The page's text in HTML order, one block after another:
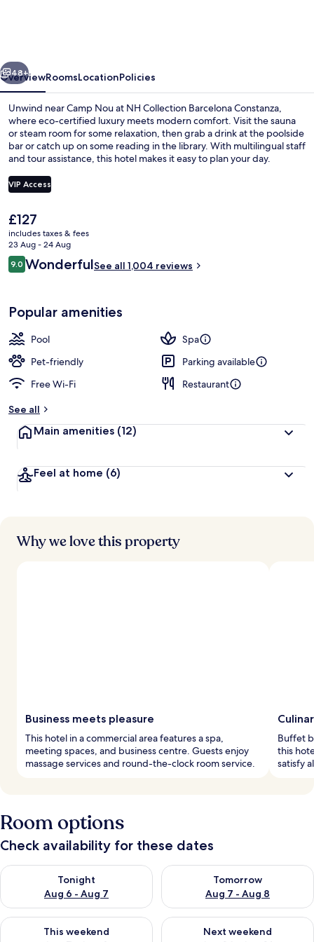
Next
48+
OverviewRoomsLocationPolicies
Unwind near Camp Nou at NH Collection Barcelona Constanza,
where eco-certified luxury meets modern comfort. Visit the sauna
or steam room for some relaxation, then grab a drink at the poolside
bar or catch up on some reading in the library. With multilingual staff
and tour assistance, this hotel makes it easy to plan your day.
VIP Access
The
current
price
is
£127
£127
includes taxes & fees
23 Aug - 24 Aug
Reviews
9.09.0 out of 10
WonderfulSee all 1,004 reviews
Popular amenities
Pool
Spa
Pet-friendly
Parking available
Free Wi-Fi
Restaurant
See all
Main amenities (12)
Feel at home (6)
Why we love this property
Business meets pleasure
This hotel in a commercial area features a spa,
meeting spaces, and business centre. Guests enjoy
massage services and round-the-clock room service.
Buffet
this
satisfy
Room options
Check availability for these dates
Tonight
Aug 6 - Aug 7
Check availability for tonight Aug 6 - Aug 7
Tomorrow
Aug 7 - Aug 8
Check availability for
This weekend
Check availability for this weekend Aug 7 - Aug 9
Next weekend
Check availability for next